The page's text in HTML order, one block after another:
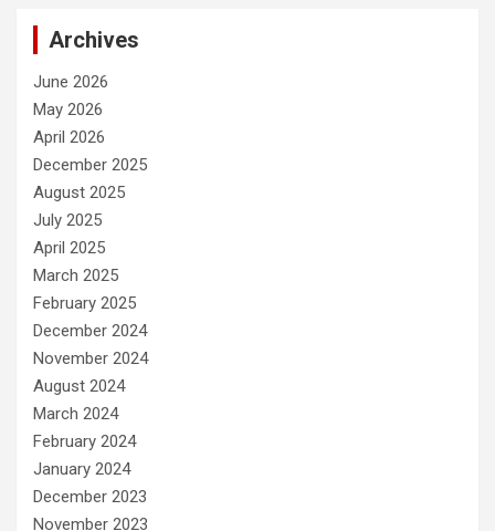
Archives
June 2026
May 2026
April 2026
December 2025
August 2025
July 2025
April 2025
March 2025
February 2025
December 2024
November 2024
August 2024
March 2024
February 2024
January 2024
December 2023
November 2023